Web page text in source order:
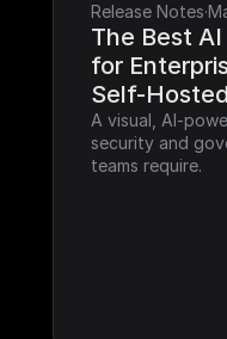
Release Notes·
The Best
for
Self-
A visual, AI-
security and
teams require.